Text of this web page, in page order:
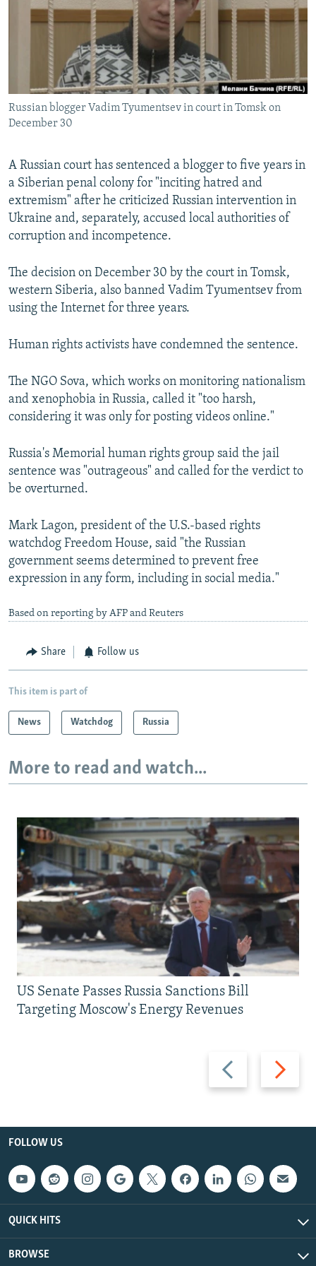
SYSTEMA
THE RUNDOWN
MAJLIS
SHARE TIPS SECURELY
BYPASS BLOCKING
ABOUT RFE/RL
CONTACT US
FOLLOW US
All RFE/RL sites
Russian blogger Vadim Tyumentsev in court in Tomsk on
December 30
A Russian court has sentenced a blogger to five years in
a Siberian penal colony for "inciting hatred and
extremism" after he criticized Russian intervention in
Ukraine and, separately, accused local authorities of
corruption and incompetence.
The decision on December 30 by the court in Tomsk,
western Siberia, also banned Vadim Tyumentsev from
using the Internet for three years.
Human rights activists have condemned the sentence.
The NGO Sova, which works on monitoring nationalism
and xenophobia in Russia, called it "too harsh,
considering it was only for posting videos online."
Russia's Memorial human rights group said the jail
sentence was "outrageous" and called for the verdict to
be overturned.
Mark Lagon, president of the U.S.-based rights
watchdog Freedom House, said "the Russian
government seems determined to prevent free
expression in any form, including in social media."
Based on reporting by AFP and Reuters
Share Follow us
This item is part of
News Watchdog Russia
More to read and watch...
Previous
slide
Next
slide
US Senate Passes Russia Sanctions Bill
Targeting Moscow's Energy Revenues
FOLLOW US
QUICK HITS
BROWSE